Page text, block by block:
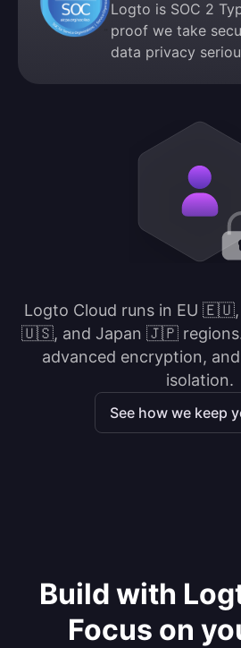
Logto is SOC 2
proof we take
data privacy
Logto Cloud runs in EU
🇺🇸, and Japan 🇯🇵 regions.
advanced encryption,
isolation.
See how we keep
Build with
Focus on